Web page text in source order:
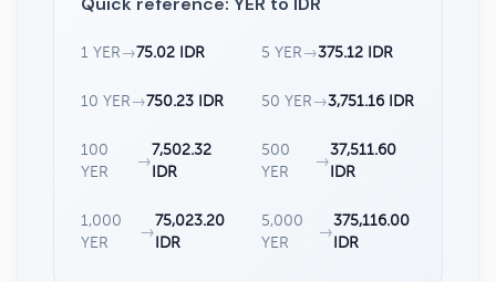
1 YER →75.02 IDR 5 YER →375.12 IDR
10 YER →750.23 IDR 50 YER →3,751.16 IDR
100
YER
→
7,502.32
IDR
500
YER
→
37,511.60
IDR
1,000
YER
→
75,023.20
IDR
5,000
YER
→
375,116.00
IDR